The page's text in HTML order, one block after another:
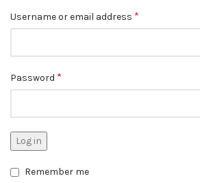
Username or email address *
Password *
Log in
Remember me